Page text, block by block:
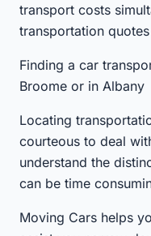
transport costs
transportation
Finding a car
Broome or in Albany
Locating
courteous to deal
understand the
can be time
Moving Cars helps